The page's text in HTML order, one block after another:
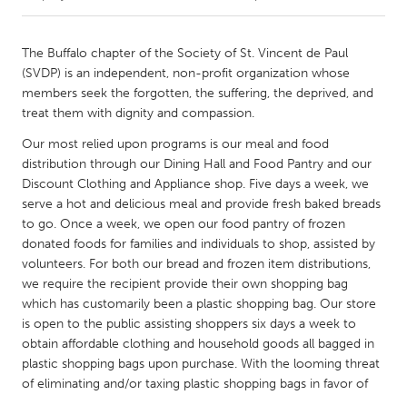
Amherstburg
Kingston
Kitchener-Waterloo
New Glasgow
South Shore
Toronto
Kuala Lumpur
NETHERLANDS
Leiden
Rotterdam
Utrecht
The Buffalo chapter of the Society of St. Vincent de Paul
(SVDP) is an independent, non-profit organization whose
members seek the forgotten, the suffering, the deprived, and
treat them with dignity and compassion.
Our most relied upon programs is our meal and food
distribution through our Dining Hall and Food Pantry and our
Discount Clothing and Appliance shop. Five days a week, we
serve a hot and delicious meal and provide fresh baked breads
to go. Once a week, we open our food pantry of frozen
donated foods for families and individuals to shop, assisted by
volunteers. For both our bread and frozen item distributions,
we require the recipient provide their own shopping bag
which has customarily been a plastic shopping bag. Our store
is open to the public assisting shoppers six days a week to
obtain affordable clothing and household goods all bagged in
plastic shopping bags upon purchase. With the looming threat
of eliminating and/or taxing plastic shopping bags in favor of